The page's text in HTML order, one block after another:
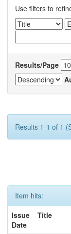
Use filters to
Results/Page
Results 1-1 of 1
Item hits:
Issue
Date
Title